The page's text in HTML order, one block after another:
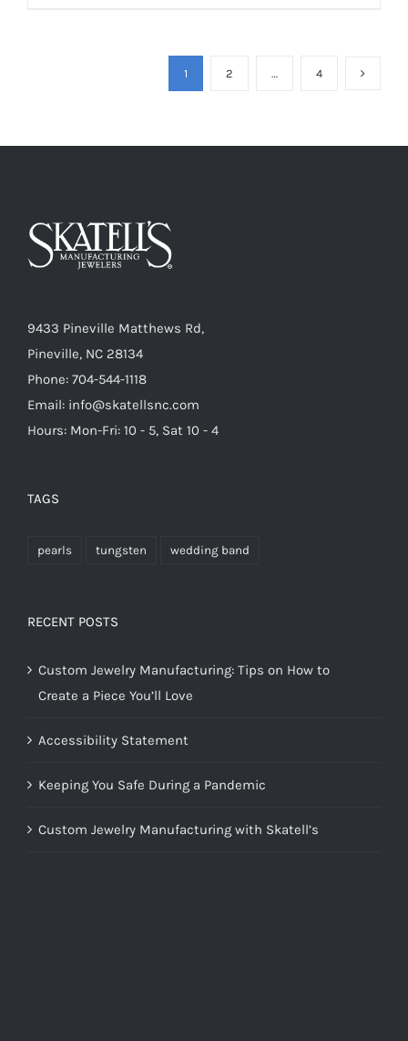
1 2 … 4
9433 Pineville Matthews Rd,
Pineville, NC 28134
Phone: 704-544-1118
Email: info@skatellsnc.com
Hours: Mon-Fri: 10 - 5, Sat 10 - 4
TAGS
pearls tungsten wedding band
RECENT POSTS
Custom Jewelry Manufacturing: Tips on How to
Create a Piece You’ll Love
Accessibility Statement
Keeping You Safe During a Pandemic
Custom Jewelry Manufacturing with Skatell’s